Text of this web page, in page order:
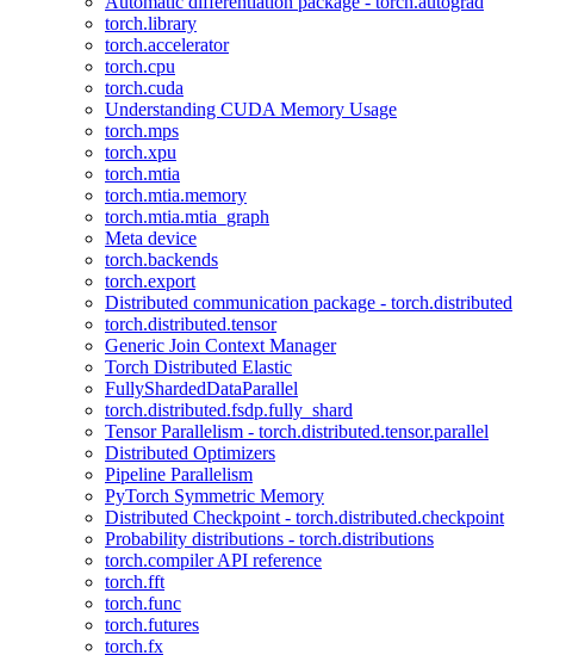
torch.library
torch.accelerator
torch.cpu
torch.cuda
Understanding CUDA Memory Usage
torch.mps
torch.xpu
torch.mtia
torch.mtia.memory
torch.mtia.mtia_graph
Meta device
torch.backends
torch.export
Distributed communication package - torch.distributed
torch.distributed.tensor
Generic Join Context Manager
Torch Distributed Elastic
FullyShardedDataParallel
torch.distributed.fsdp.fully_shard
Tensor Parallelism - torch.distributed.tensor.parallel
Distributed Optimizers
Pipeline Parallelism
PyTorch Symmetric Memory
Distributed Checkpoint - torch.distributed.checkpoint
Probability distributions - torch.distributions
torch.compiler API reference
torch.fft
torch.func
torch.futures
torch.fx